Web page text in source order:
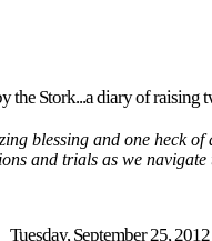
the Stork...a diary of raising
blessing and one heck
and trials as we
Tuesday, September 25, 2012